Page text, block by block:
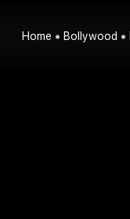
Home Bollywood